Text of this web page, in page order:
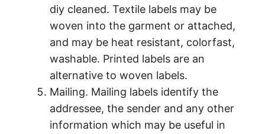
diy cleaned. Textile labels may be
woven into the garment or attached,
and may be heat resistant, colorfast,
washable. Printed labels are an
alternative to woven labels.
Mailing. Mailing labels identify the
addressee, the sender and any other
information which may be useful in